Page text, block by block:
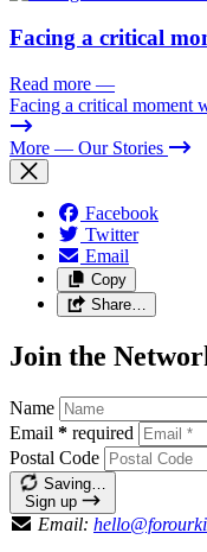
Facing a critical
Read more —
Facing a critical moment
More — Our Stories
Facebook
Twitter
Email
Copy
Share…
Join the
Name
Email * required
Postal Code
Saving…
Sign up
Email: